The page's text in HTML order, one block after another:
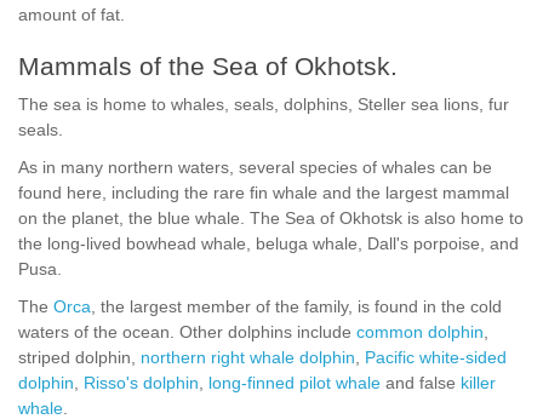
amount of fat.
Mammals of the Sea of Okhotsk.
The sea is home to whales, seals, dolphins, Steller sea lions, fur
seals.
As in many northern waters, several species of whales can be
found here, including the rare fin whale and the largest mammal
on the planet, the blue whale. The Sea of Okhotsk is also home to
the long-lived bowhead whale, beluga whale, Dall's porpoise, and
Pusa.
The Orca , the largest member of the family, is found in the cold
waters of the ocean. Other dolphins include common dolphin
striped dolphin, northern right whale dolphin
Pacific white-sided
dolphin
Risso's dolphin long-finned pilot whale and false killer
whale